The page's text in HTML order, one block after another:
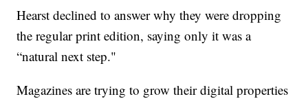
Hearst declined to answer why they were dropping
the regular print edition, saying only it was a
“natural next step."
Magazines are trying to grow their digital properties